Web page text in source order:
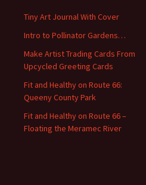
f
r
:
Tiny Art Journal With Cover
Intro to Pollinator Gardens…
Make Artist Trading Cards From
Upcycled Greeting Cards
Fit and Healthy on Route 66:
Queeny County Park
Fit and Healthy on Route 66 –
Floating the Meramec River